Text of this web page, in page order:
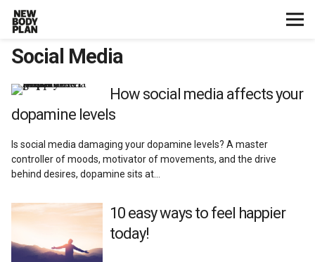
Home
Start Here
Testimonials
Training
Nutrition
Social Media
How social media affects your
dopamine levels
Is social media damaging your dopamine levels? A master
controller of moods, motivator of movements, and the drive
behind desires, dopamine sits at…
10 easy ways to feel happier
today!